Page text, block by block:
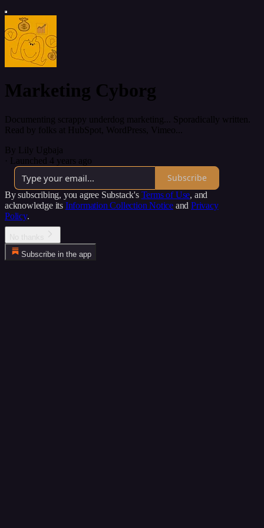
Marketing Cyborg
Documenting scrappy underdog marketing... Sporadically written.
Read by folks at HubSpot, WordPress, Vimeo...
By Lily Ugbaja
· Launched 4 years ago
Subscribe
By subscribing, you agree Substack's Terms of Use, and
acknowledge its Information Collection Notice and Privacy
Policy.
Subscribe in the app